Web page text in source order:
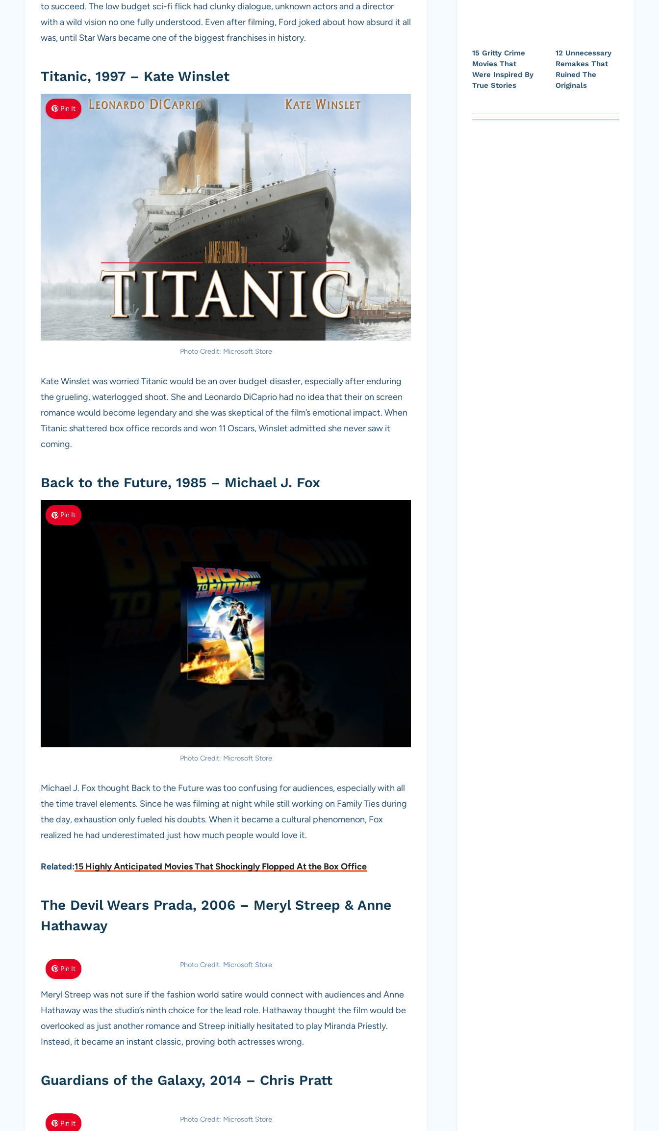
to succeed. The low budget sci-fi flick had clunky dialogue, unknown actors and a director
with a wild vision no one fully understood. Even after filming, Ford joked about how absurd it all
was, until Star Wars became one of the biggest franchises in history.
Titanic, 1997 – Kate Winslet
Pin It
Photo Credit: Microsoft Store
Kate Winslet was worried Titanic would be an over budget disaster, especially after enduring
the grueling, waterlogged shoot. She and Leonardo DiCaprio had no idea that their on screen
romance would become legendary and she was skeptical of the film’s emotional impact. When
Titanic shattered box office records and won 11 Oscars, Winslet admitted she never saw it
coming.
Back to the Future, 1985 – Michael J. Fox
Pin It
Photo Credit: Microsoft Store
Michael J. Fox thought Back to the Future was too confusing for audiences, especially with all
the time travel elements. Since he was filming at night while still working on Family Ties during
the day, exhaustion only fueled his doubts. When it became a cultural phenomenon, Fox
realized he had underestimated just how much people would love it.
Related:15 Highly Anticipated Movies That Shockingly Flopped At the Box Office
The Devil Wears Prada, 2006 – Meryl Streep & Anne
Hathaway
Pin It Photo Credit: Microsoft Store
Meryl Streep was not sure if the fashion world satire would connect with audiences and Anne
Hathaway was the studio’s ninth choice for the lead role. Hathaway thought the film would be
overlooked as just another romance and Streep initially hesitated to play Miranda Priestly.
Instead, it became an instant classic, proving both actresses wrong.
Guardians of the Galaxy, 2014 – Chris Pratt
Pin It Photo Credit: Microsoft Store
15 Gritty Crime
Movies That
Were Inspired By
True Stories
12 Unnecessary
Remakes That
Ruined The
Originals